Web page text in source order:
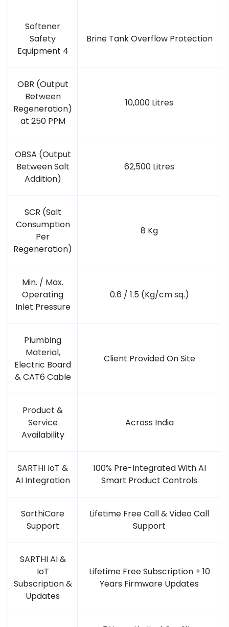
Softener
Safety
Equipment 4
Brine Tank Overflow Protection
OBR (Output
Between
Regeneration)
at 250 PPM
10,000 Litres
OBSA (Output
Between Salt
Addition)
62,500 Litres
SCR (Salt
Consumption
Per
Regeneration)
8 Kg
Min. / Max.
Operating
Inlet Pressure
0.6 / 1.5 (Kg/cm sq.)
Plumbing
Material,
Electric Board
& CAT6 Cable
Client Provided On Site
Product &
Service
Availability
Across India
SARTHI IoT &
AI Integration
100% Pre-Integrated With AI
Smart Product Controls
SarthiCare
Support
Lifetime Free Call & Video Call
Support
SARTHI AI &
IoT
Subscription &
Updates
Lifetime Free Subscription + 10
Years Firmware Updates